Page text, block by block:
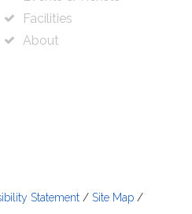
Facilities
About
Statement / Site Map /